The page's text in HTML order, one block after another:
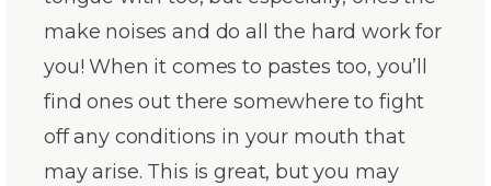
make noises and do all the hard work for
you! When it comes to pastes too, you’ll
find ones out there somewhere to fight
off any conditions in your mouth that
may arise. This is great, but you may